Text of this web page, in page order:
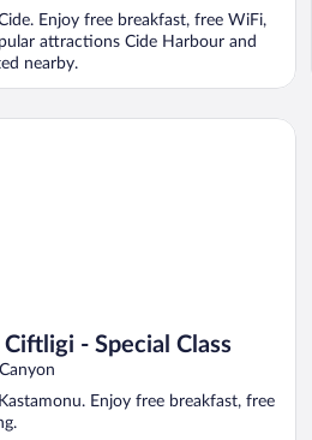
Enjoy free breakfast, free WiFi,
attractions Cide Harbour and
nearby.
- Special Class
Enjoy free breakfast, free
- Special Class